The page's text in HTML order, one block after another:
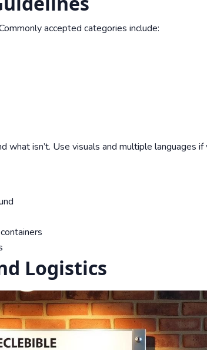
accepted categories include:
what isn’t. Use visuals and multiple languages if
Logistics